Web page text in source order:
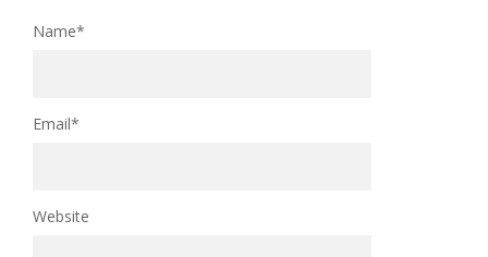
Name*
Email*
Website